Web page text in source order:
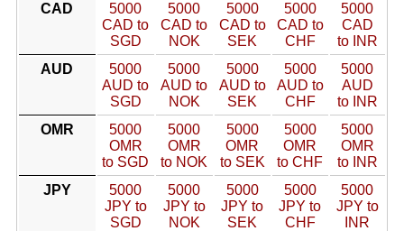
CAD
5000
CAD to
SGD
5000
CAD to
NOK
5000
CAD to
SEK
5000
CAD to
CHF
5000
CAD
to INR
AUD
5000
AUD to
SGD
5000
AUD to
NOK
5000
AUD to
SEK
5000
AUD to
CHF
5000
AUD
to INR
OMR
5000
OMR
to SGD
5000
OMR
to NOK
5000
OMR
to SEK
5000
OMR
to CHF
5000
OMR
to INR
JPY
5000
JPY to
SGD
5000
JPY to
NOK
5000
JPY to
SEK
5000
JPY to
CHF
5000
JPY to
INR